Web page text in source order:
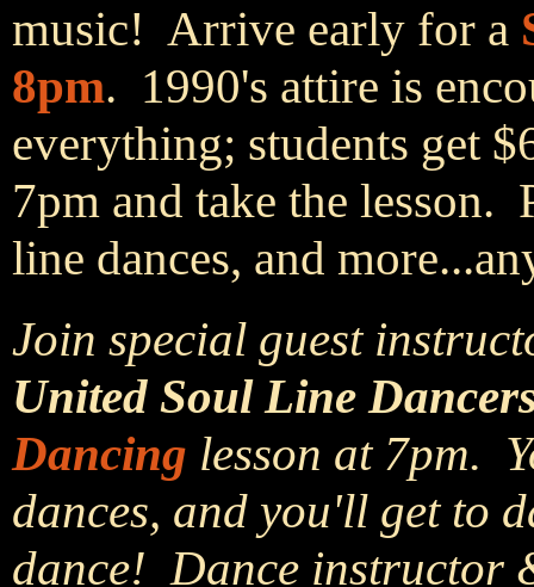
music! Arrive early for a
8pm. 1990's attire is
everything; students get
7pm and take the lesson.
line dances, and
Join special guest
United Soul Line
Dancing lesson at 7pm.
dances, and you'll get to
dance! Dance instructor